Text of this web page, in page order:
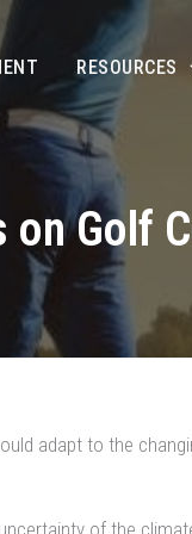
RESOURCES
Golf
adapt to the
of the